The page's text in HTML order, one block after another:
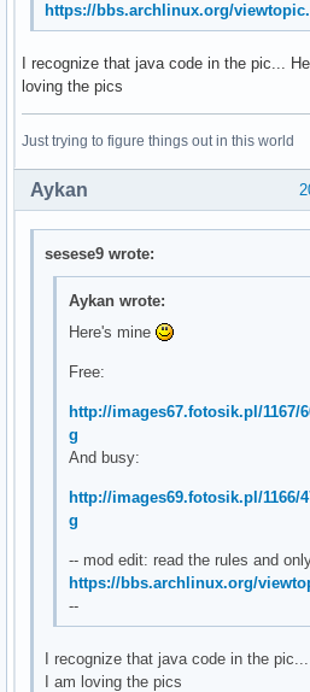
https://bbs.archlinux.org/
I recognize that java code in the pic...
loving the pics
Just trying to figure things out in this world
Aykan
sesese9 wrote:
Aykan wrote:
Here's mine
Free:
http://images67.fotosik.pl/1167/
g
And busy:
http://images69.fotosik.pl/1166/
g
-- mod edit: read the rules and
https://bbs.archlinux.org/
--
I recognize that java code in the
I am loving the pics